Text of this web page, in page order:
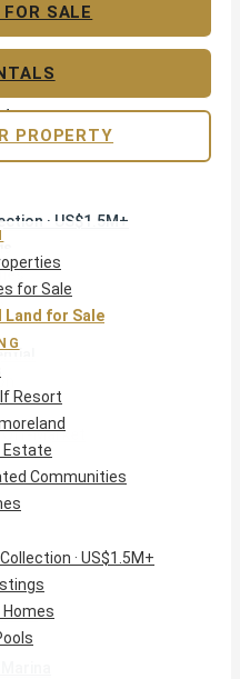
Communities
· US$1.5M+
Market
for Sale
Land for Sale
Resort
Estate
Communities
· US$1.5M+
SALE
PROPERTY